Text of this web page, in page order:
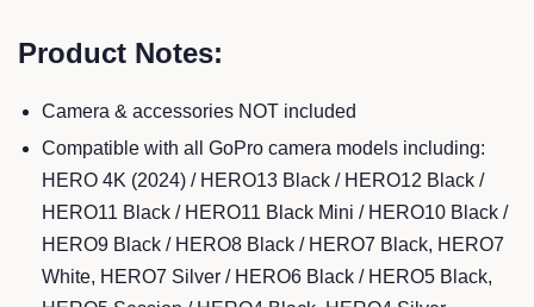
Product Notes:
Camera & accessories NOT included
Compatible with all GoPro camera models including:
HERO 4K (2024) / HERO13 Black / HERO12 Black /
HERO11 Black / HERO11 Black Mini / HERO10 Black /
HERO9 Black / HERO8 Black / HERO7 Black, HERO7
White, HERO7 Silver / HERO6 Black / HERO5 Black,